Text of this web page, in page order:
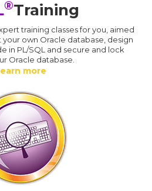
®Training
training classes for you, aimed
own Oracle database, design
in PL/SQL and secure and lock
Oracle database.
more